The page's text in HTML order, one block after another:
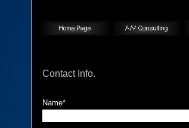
Contact Info.
Name*